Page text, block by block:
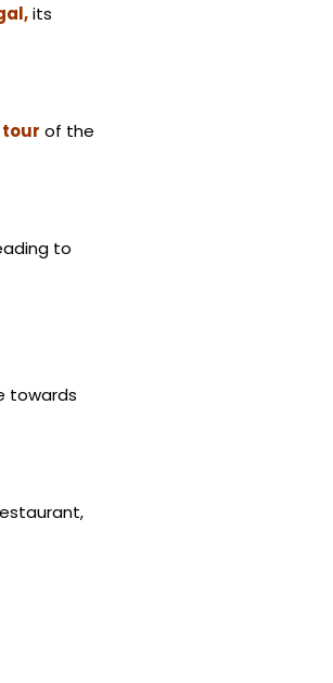
its
of the
to
towards